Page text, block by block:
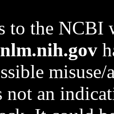
to the NCBI
not an